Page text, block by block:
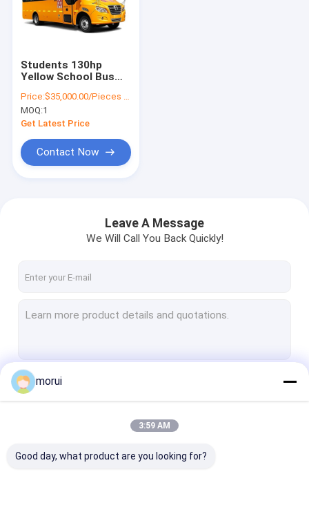
Students 130hp
Yellow School Bus
24 - 41 Seats Diesel
Engine
Price:$35,000.00/Pieces 1-10 Pieces
MOQ:1
Get Latest Price
Contact Now
Leave A Message
We Will Call You Back Quickly!
morui
3:59 AM
Good day, what product are you looking for?